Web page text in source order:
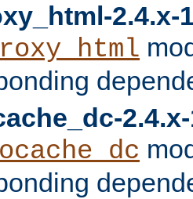
2.4.x-